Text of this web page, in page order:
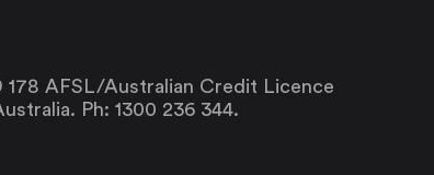
178 AFSL/Australian Credit Licence
Ph: 1300 236 344.